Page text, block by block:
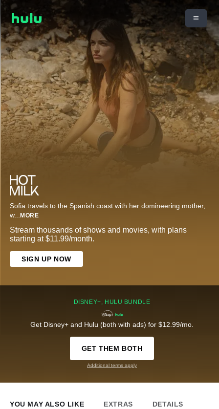
Sofia travels to the Spanish coast with her domineering mother,
w... MORE
Stream thousands of shows and movies, with plans
starting at $11.99/month.
SIGN UP NOW
DISNEY+, HULU BUNDLE
Get Disney+ and Hulu (both with ads) for $12.99/mo.
GET THEM BOTH
Additional terms apply
YOU MAY ALSO LIKE EXTRAS DETAILS